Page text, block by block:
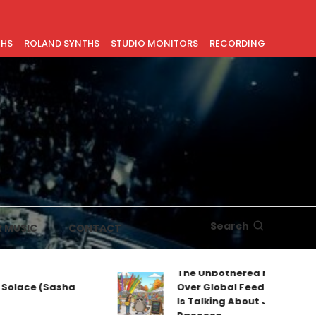
ROLAND SYNTHS STUDIO MONITORS RECORDING
MUSIC CONTACT Search
(Sasha
The Unbothered Mascot Taking
Over Global Feeds: Why
Is Talking About Jimothy the